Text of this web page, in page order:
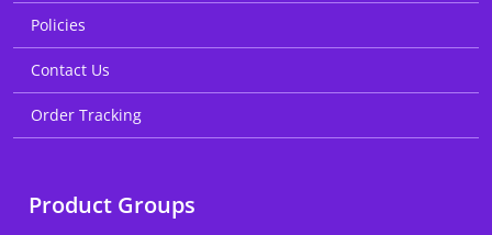
Policies
Contact Us
Order Tracking
Product Groups